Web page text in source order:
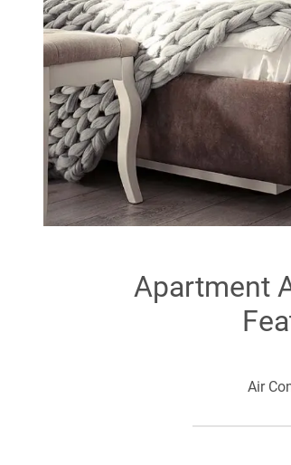
Apartment
Air